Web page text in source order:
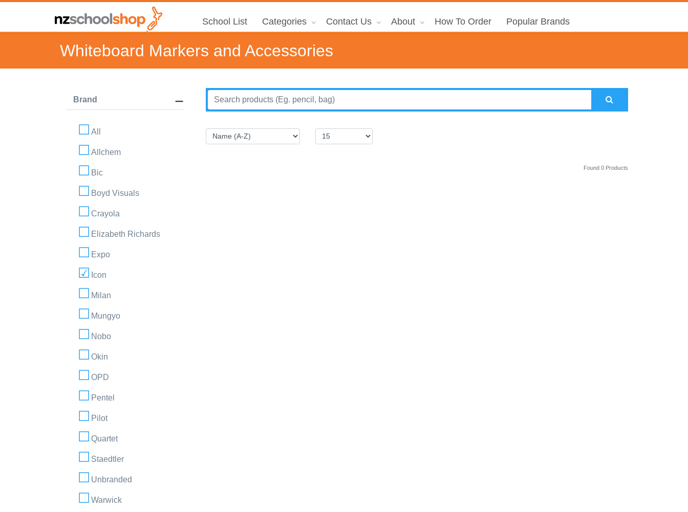
School List Categories Contact Us About How To Order Popular Brands
Whiteboard Markers and Accessories
Brand
All
Allchem
Bic
Boyd Visuals
Crayola
Elizabeth Richards
Expo
Icon
Milan
Mungyo
Nobo
Okin
OPD
Pentel
Pilot
Quartet
Staedtler
Unbranded
Warwick
Found 0 Products